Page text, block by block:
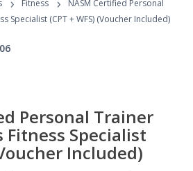
Fitness
NASM Certified Personal
Specialist (CPT + WFS) (Voucher Included)
Personal Trainer
Fitness Specialist
Included)